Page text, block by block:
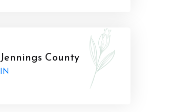
Jennings County
IN